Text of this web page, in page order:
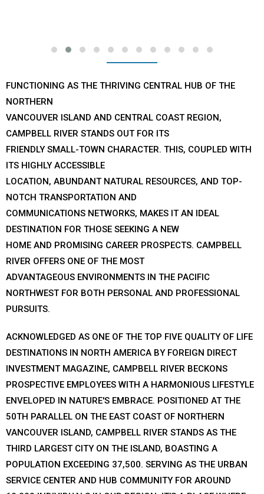
FUNCTIONING AS THE THRIVING CENTRAL HUB OF THE
NORTHERN
VANCOUVER ISLAND AND CENTRAL COAST REGION,
CAMPBELL RIVER STANDS OUT FOR ITS
FRIENDLY SMALL-TOWN CHARACTER. THIS, COUPLED WITH
ITS HIGHLY ACCESSIBLE
LOCATION, ABUNDANT NATURAL RESOURCES, AND TOP-
NOTCH TRANSPORTATION AND
COMMUNICATIONS NETWORKS, MAKES IT AN IDEAL
DESTINATION FOR THOSE SEEKING A NEW
HOME AND PROMISING CAREER PROSPECTS. CAMPBELL
RIVER OFFERS ONE OF THE MOST
ADVANTAGEOUS ENVIRONMENTS IN THE PACIFIC
NORTHWEST FOR BOTH PERSONAL AND PROFESSIONAL
PURSUITS.
ACKNOWLEDGED AS ONE OF THE TOP FIVE QUALITY OF LIFE
DESTINATIONS IN NORTH AMERICA BY FOREIGN DIRECT
INVESTMENT MAGAZINE, CAMPBELL RIVER BECKONS
PROSPECTIVE EMPLOYEES WITH A HARMONIOUS LIFESTYLE
ENVELOPED IN NATURE'S EMBRACE. POSITIONED AT THE
50TH PARALLEL ON THE EAST COAST OF NORTHERN
VANCOUVER ISLAND, CAMPBELL RIVER STANDS AS THE
THIRD LARGEST CITY ON THE ISLAND, BOASTING A
POPULATION EXCEEDING 37,500. SERVING AS THE URBAN
SERVICE CENTER AND HUB COMMUNITY FOR AROUND